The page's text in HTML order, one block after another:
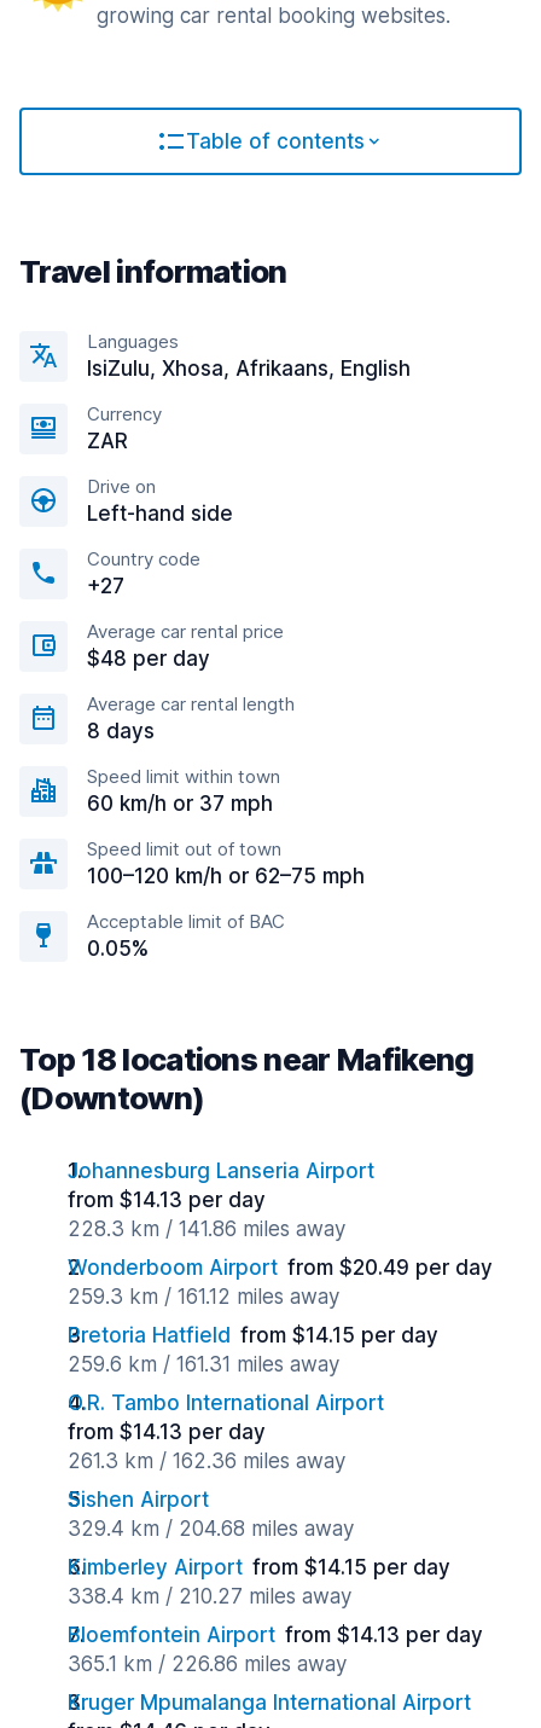
growing car rental booking websites.
Table of contents
Travel information
Languages
IsiZulu, Xhosa, Afrikaans, English
Currency
ZAR
Drive on
Left-hand side
Country code
+27
Average car rental price
$48 per day
Average car rental length
8 days
Speed limit within town
60 km/h or 37 mph
Speed limit out of town
100–120 km/h or 62–75 mph
Acceptable limit of BAC
0.05%
Top 18 locations near Mafikeng
(Downtown)
Johannesburg Lanseria Airport
from $14.13 per day
228.3 km / 141.86 miles away
Wonderboom Airport from $20.49 per day
259.3 km / 161.12 miles away
Pretoria Hatfield from $14.15 per day
259.6 km / 161.31 miles away
O.R. Tambo International Airport
from $14.13 per day
261.3 km / 162.36 miles away
Sishen Airport
329.4 km / 204.68 miles away
Kimberley Airport from $14.15 per day
338.4 km / 210.27 miles away
Bloemfontein Airport from $14.13 per day
365.1 km / 226.86 miles away
Kruger Mpumalanga International Airport